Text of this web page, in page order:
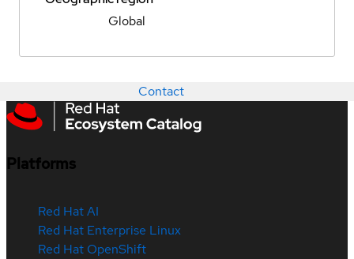
Global
Contact
Platforms
Red Hat AI
Red Hat Enterprise Linux
Red Hat OpenShift